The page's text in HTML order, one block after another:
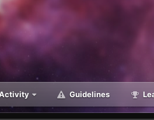
Guidelines